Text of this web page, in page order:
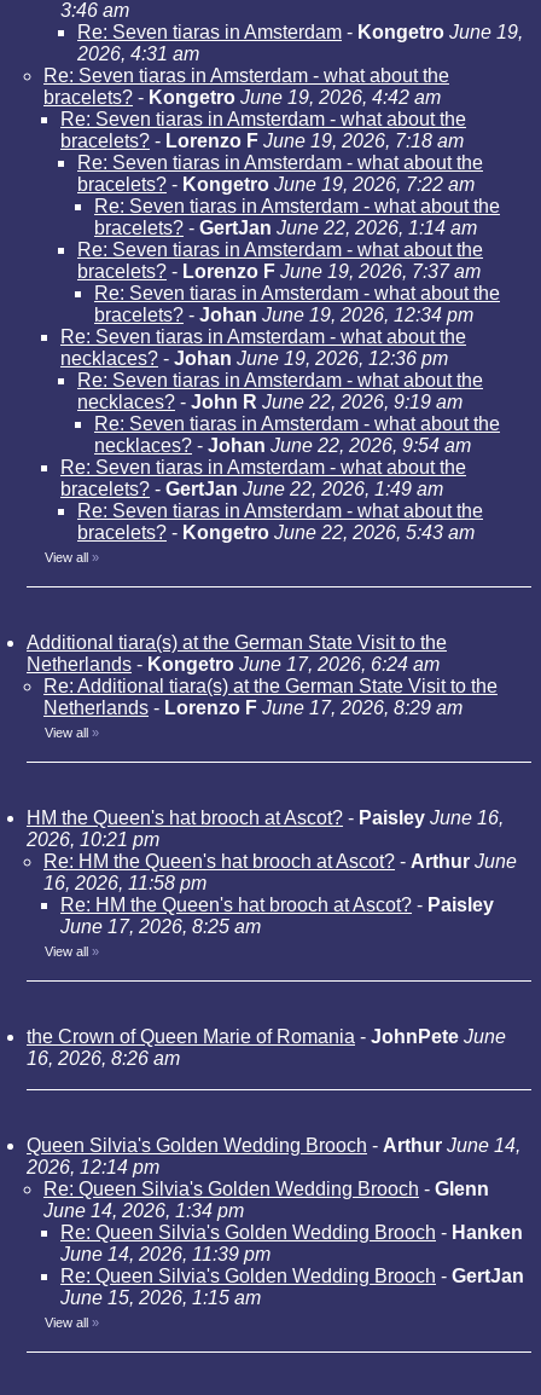
3:46 am
Re: Seven tiaras in Amsterdam - Kongetro June 19,
2026, 4:31 am
Re: Seven tiaras in Amsterdam - what about the
bracelets? - Kongetro June 19, 2026, 4:42 am
Re: Seven tiaras in Amsterdam - what about the
bracelets? - Lorenzo F June 19, 2026, 7:18 am
Re: Seven tiaras in Amsterdam - what about the
bracelets? - Kongetro June 19, 2026, 7:22 am
Re: Seven tiaras in Amsterdam - what about the
bracelets? - GertJan June 22, 2026, 1:14 am
Re: Seven tiaras in Amsterdam - what about the
bracelets? - Lorenzo F June 19, 2026, 7:37 am
Re: Seven tiaras in Amsterdam - what about the
bracelets? - Johan June 19, 2026, 12:34 pm
Re: Seven tiaras in Amsterdam - what about the
necklaces? - Johan June 19, 2026, 12:36 pm
Re: Seven tiaras in Amsterdam - what about the
necklaces? - John R June 22, 2026, 9:19 am
Re: Seven tiaras in Amsterdam - what about the
necklaces? - Johan June 22, 2026, 9:54 am
Re: Seven tiaras in Amsterdam - what about the
bracelets? - GertJan June 22, 2026, 1:49 am
Re: Seven tiaras in Amsterdam - what about the
bracelets? - Kongetro June 22, 2026, 5:43 am
View all »
Additional tiara(s) at the German State Visit to the
Netherlands - Kongetro June 17, 2026, 6:24 am
Re: Additional tiara(s) at the German State Visit to the
Netherlands - Lorenzo F June 17, 2026, 8:29 am
View all »
HM the Queen's hat brooch at Ascot? - Paisley June 16,
2026, 10:21 pm
Re: HM the Queen's hat brooch at Ascot? - Arthur June
16, 2026, 11:58 pm
Re: HM the Queen's hat brooch at Ascot? - Paisley
June 17, 2026, 8:25 am
View all »
the Crown of Queen Marie of Romania - JohnPete June
16, 2026, 8:26 am
Queen Silvia's Golden Wedding Brooch - Arthur June 14,
2026, 12:14 pm
Re: Queen Silvia's Golden Wedding Brooch - Glenn
June 14, 2026, 1:34 pm
Re: Queen Silvia's Golden Wedding Brooch - Hanken
June 14, 2026, 11:39 pm
Re: Queen Silvia's Golden Wedding Brooch - GertJan
June 15, 2026, 1:15 am
View all »